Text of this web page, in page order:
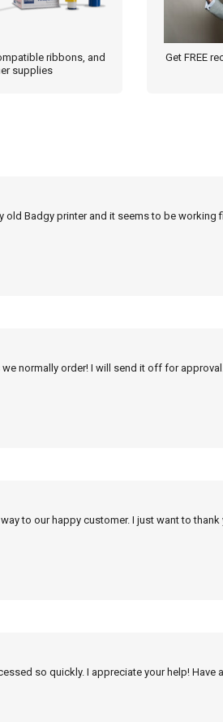
ribbons, and
supplies
Get FREE
Badgy printer and it seems to be working
normally order! I will send it off for
to our happy customer. I just want to
so quickly. I appreciate your help! Have